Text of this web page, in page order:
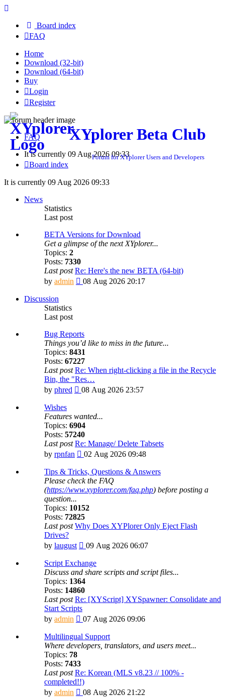
Board index
FAQ
Home
Download (32-bit)
Download (64-bit)
Buy
Login
Register
XYplorer Beta Club
Forum for XYplorer Users and Developers
FAQ
It is currently 09 Aug 2026 09:33
Board index
It is currently 09 Aug 2026 09:33
News
Statistics
Last post
BETA Versions for Download
Get a glimpse of the next XYplorer...
Topics: 2
Posts: 7330
Last post Re: Here's the new BETA (64-bit)
by admin
View
08 Aug 2026 20:17
Discussion
Statistics
Last post
Bug Reports
Things you’d like to miss in the future...
Topics: 8431
Posts: 67227
Last post Re: When right-clicking a file in the Recycle
Bin, the "Res…
by phred
View
post
08 Aug 2026 23:57
Wishes
Features wanted...
Topics: 6904
Posts: 57240
Last post Re: Manage/ Delete Tabsets
by rpnfan
View
latest
post
02 Aug 2026 09:48
Tips & Tricks, Questions & Answers
Please check the FAQ
(https://www.xyplorer.com/faq.php) before posting a
question...
Topics: 10152
Posts: 72825
Last post Why Does XYPlorer Only Eject Flash
Drives?
by laugust
View
latest
post
09 Aug 2026 06:07
Script Exchange
Discuss and share scripts and script files...
Topics: 1364
Posts: 14860
Last post Re: [XYScript] XYSpawner: Consolidate and
Start Scripts
by admin
View
latest
post
07 Aug 2026 09:06
Multilingual Support
Where developers, translators, and users meet...
Topics: 78
Posts: 7433
Last post Re: Korean (MLS v8.23 // 100% -
completed!!)
by admin
View
08 Aug 2026 21:22